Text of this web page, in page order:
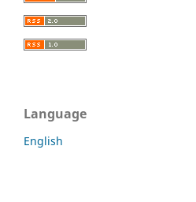
Language
English